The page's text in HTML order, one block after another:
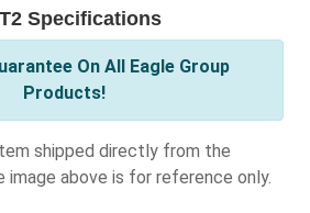
Specifications
On All Eagle Group
Products!
shipped directly from the
image above is for reference only.